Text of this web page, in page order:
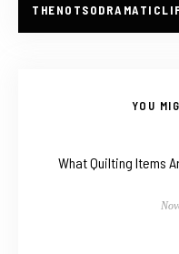
YOU
What Quilting Items